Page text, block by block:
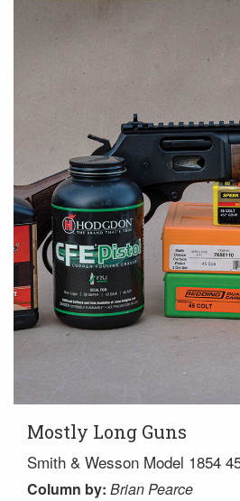
Mostly Long Guns
Smith & Wesson Model 1854
Column by: Brian Pearce